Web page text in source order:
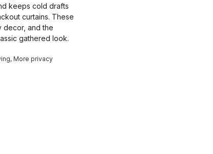
keeps cold drafts
curtains. These
decor, and the
gathered look.
More privacy